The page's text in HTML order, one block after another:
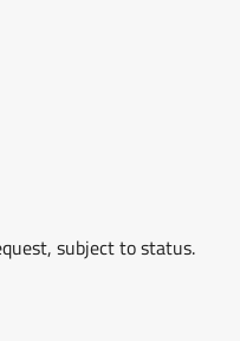
subject to status.